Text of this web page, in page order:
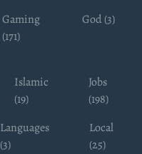
Gaming
(171)
God (3)
Islamic
(19)
Jobs
(198)
Languages
(3)
Local
(25)